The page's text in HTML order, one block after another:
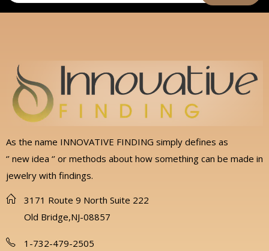
As the name INNOVATIVE FINDING simply defines as
‘’ new idea ‘’ or methods about how something can be made in
jewelry with findings.
3171 Route 9 North Suite 222
Old Bridge,NJ-08857
1-732-479-2505